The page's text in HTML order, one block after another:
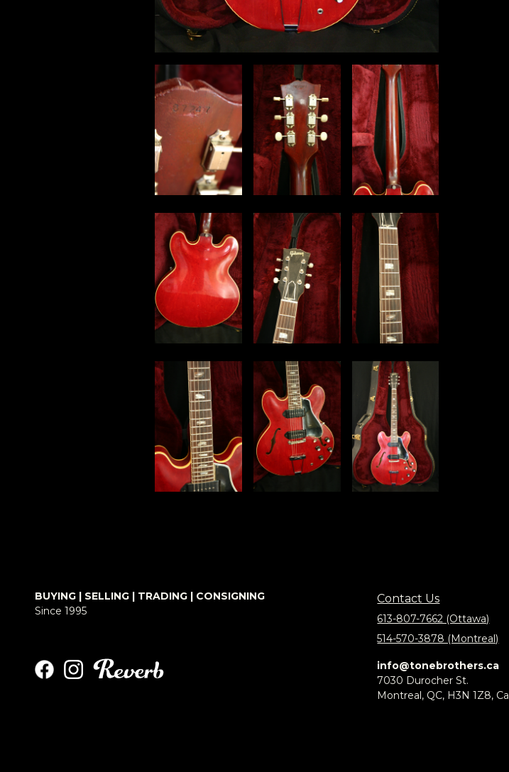
BUYING | SELLING | TRADING | CONSIGNING
Since 1995
Contact Us
613-807-7662 (Ottawa)
514-570-3878 (Montreal)
info@tonebrothers.ca
7030 Durocher St.
Montreal, QC, H3N 1Z8,